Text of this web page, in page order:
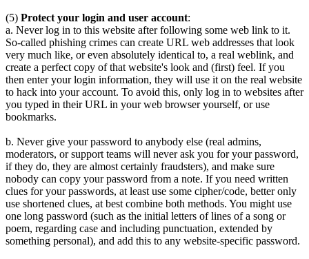
(5) Protect your login and user account:
a. Never log in to this website after following some web link to it.
So-called phishing crimes can create URL web addresses that look
very much like, or even absolutely identical to, a real weblink, and
create a perfect copy of that website's look and (first) feel. If you
then enter your login information, they will use it on the real website
to hack into your account. To avoid this, only log in to websites after
you typed in their URL in your web browser yourself, or use
bookmarks.
b. Never give your password to anybody else (real admins,
moderators, or support teams will never ask you for your password,
if they do, they are almost certainly fraudsters), and make sure
nobody can copy your password from a note. If you need written
clues for your passwords, at least use some cipher/code, better only
use shortened clues, at best combine both methods. You might use
one long password (such as the initial letters of lines of a song or
poem, regarding case and including punctuation, extended by
something personal), and add this to any website-specific password.